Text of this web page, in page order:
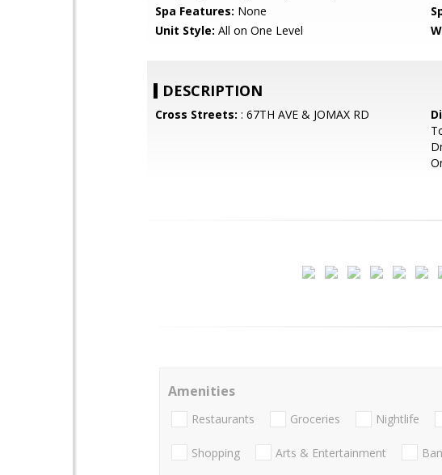
Spa Features: None
Unit Style: All on One Level
DESCRIPTION
Cross Streets: : 67TH AVE & JOMAX RD
Amenities
Restaurants Groceries Nightlife
Shopping Arts & Entertainment